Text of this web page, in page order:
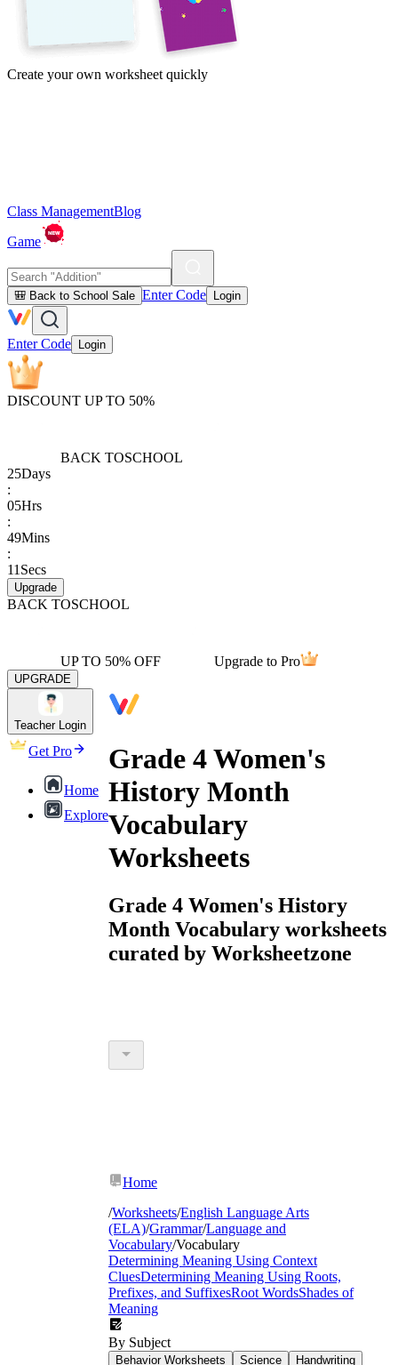
Create your own worksheet quickly
Class ManagementBlog
Game
🎒 Back to School Sale Enter Code Login
Enter Code Login
DISCOUNT UP TO 50%
BACK TOSCHOOL
25Days
:
05Hrs
:
49Mins
:
11 Secs
Upgrade
BACK TOSCHOOL
UP TO 50% OFF Upgrade to Pro
UPGRADE
Teacher Login
Get Pro
Home
Explore
Grade 4 Women's
History Month
Vocabulary
Worksheets
Grade 4 Women's History
Month Vocabulary worksheets
curated by Worksheetzone
Home
/Worksheets/English Language Arts
(ELA)/Grammar/Language and
Vocabulary/Vocabulary
Determining Meaning Using Context
CluesDetermining Meaning Using Roots,
Prefixes, and SuffixesRoot WordsShades of
Meaning
By Subject
Behavior Worksheets Science Handwriting